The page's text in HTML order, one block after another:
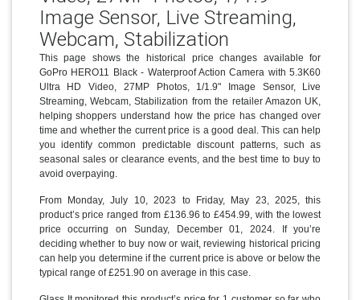
Image Sensor, Live Streaming,
Webcam, Stabilization
This page shows the historical price changes available for
GoPro HERO11 Black - Waterproof Action Camera with 5.3K60
Ultra HD Video, 27MP Photos, 1/1.9" Image Sensor, Live
Streaming, Webcam, Stabilization from the retailer Amazon UK,
helping shoppers understand how the price has changed over
time and whether the current price is a good deal. This can help
you identify common predictable discount patterns, such as
seasonal sales or clearance events, and the best time to buy to
avoid overpaying.
From Monday, July 10, 2023 to Friday, May 23, 2025, this
product’s price ranged from £136.96 to £454.99, with the lowest
price occurring on Sunday, December 01, 2024. If you’re
deciding whether to buy now or wait, reviewing historical pricing
can help you determine if the current price is above or below the
typical range of £251.90 on average in this case.